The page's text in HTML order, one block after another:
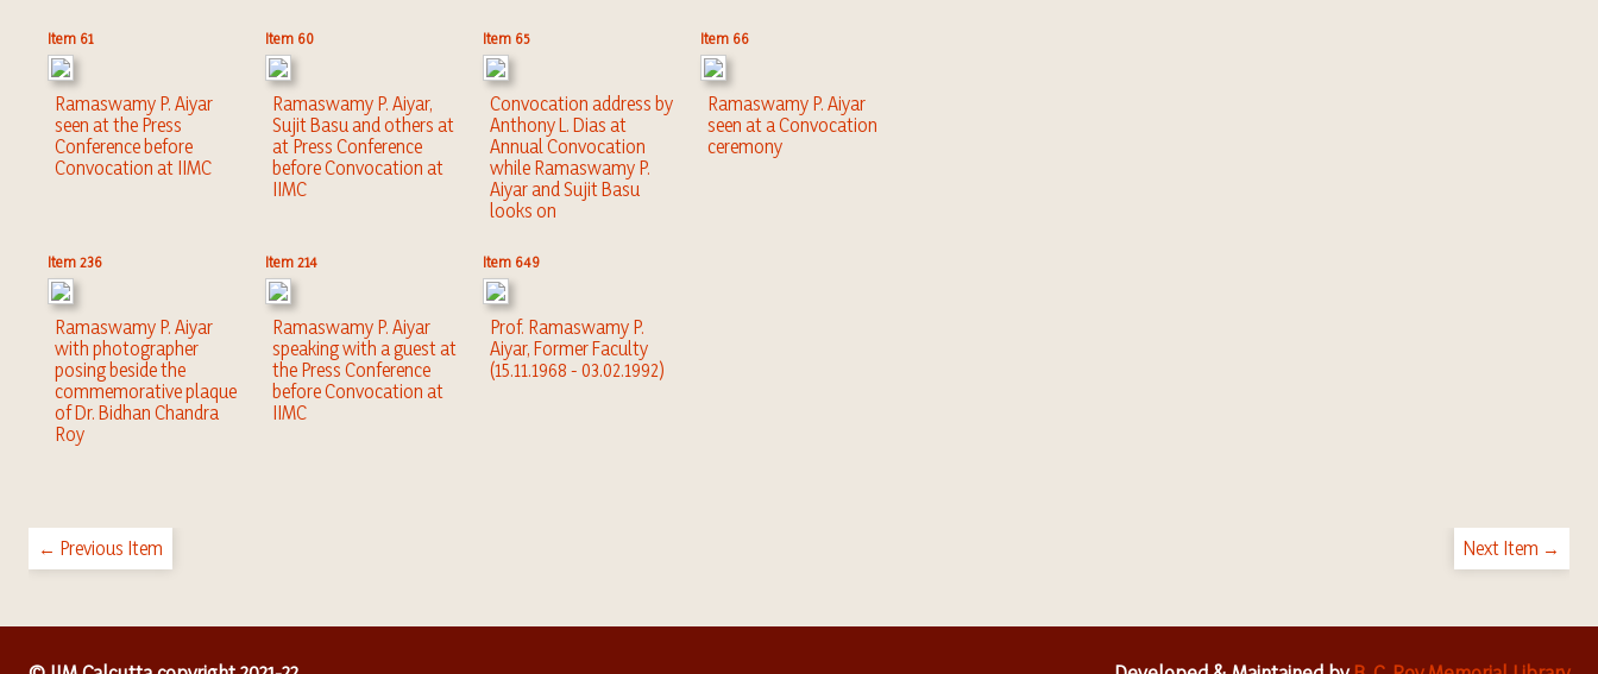
Item 61
Ramaswamy P. Aiyar
seen at the Press
Conference before
Convocation at IIMC
Item 60
Ramaswamy P. Aiyar,
Sujit Basu and others at
at Press Conference
before Convocation at
IIMC
Item 65
Convocation address by
Anthony L. Dias at
Annual Convocation
while Ramaswamy P.
Aiyar and Sujit Basu
looks on
Item 66
Ramaswamy P. Aiyar
seen at a Convocation
ceremony
Item 236
Ramaswamy P. Aiyar
with photographer
posing beside the
commemorative plaque
of Dr. Bidhan Chandra
Roy
Item 214
Ramaswamy P. Aiyar
speaking with a guest at
the Press Conference
before Convocation at
IIMC
Item 649
Prof. Ramaswamy P.
Aiyar, Former Faculty
(15.11.1968 - 03.02.1992)
← Previous Item Next Item →